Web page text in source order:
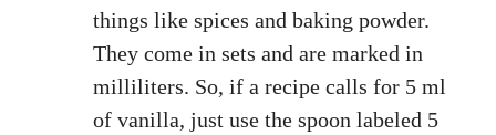
things like spices and baking powder.
They come in sets and are marked in
milliliters. So, if a recipe calls for 5 ml
of vanilla, just use the spoon labeled 5